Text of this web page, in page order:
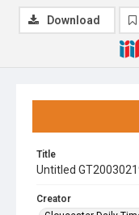
Title
Untitled
Creator
Download